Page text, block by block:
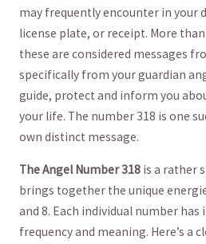
may frequently encounter in your
license plate, or receipt. More
these ‌are considered messages
specifically from ‌your guardian
guide, protect and inform you
your life. The number 318 is one
own distinct ​message.
The ‍Angel Number 318is⁣ a rather
brings together the ⁢unique
and 8. Each individual⁣ number
frequency and meaning. Here’s a